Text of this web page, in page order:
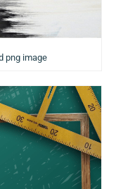
png image